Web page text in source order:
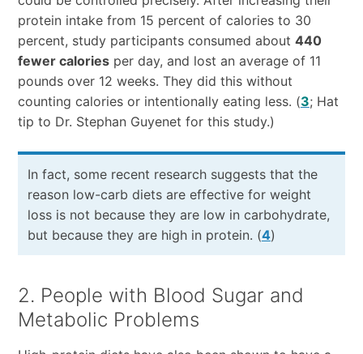
protein intake from 15 percent of calories to 30
percent, study participants consumed about 440
fewer caloriesper day, and lost an average of 11
pounds over 12 weeks. They did this without
counting calories or intentionally eating less. (3; Hat
tip to Dr. Stephan Guyenet for this study.)
In fact, some recent research suggests that the
reason low-carb diets are effective for weight
loss is not because they are low in carbohydrate,
but because they are high in protein. (4)
2. People with Blood Sugar and
Metabolic Problems